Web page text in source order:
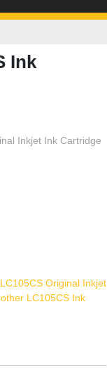
Ink
Inkjet Ink Cartridge
Original Inkjet
LC105CS Ink